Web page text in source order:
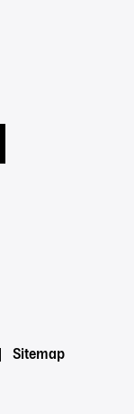
Sitemap